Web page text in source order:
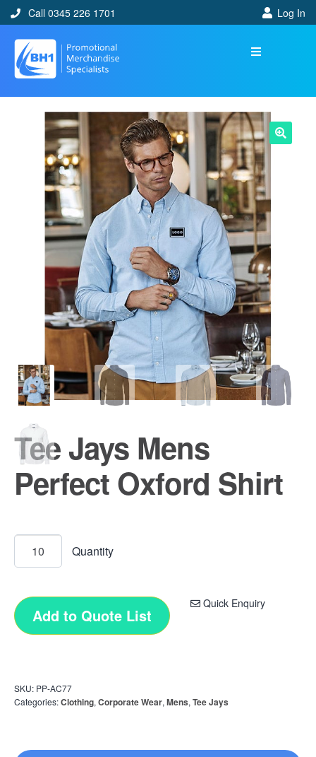
Call 0345 226 1701 Log In
Tee Jays Mens
Perfect Oxford Shirt
Quick Enquiry
Add to Quote List
SKU: PP-AC77
Categories:Clothing, Corporate Wear, Mens, Tee Jays